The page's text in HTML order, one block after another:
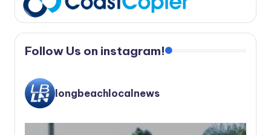
Follow Us on instagram!
longbeachlocalnews